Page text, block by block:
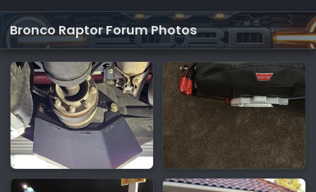
Bronco Raptor Forum Photos